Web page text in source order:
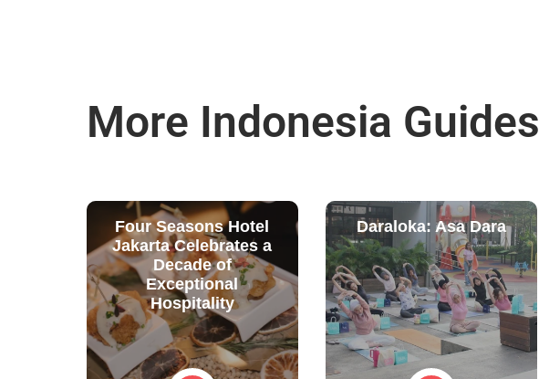
More Indonesia Guides
Four Seasons Hotel
Jakarta Celebrates a
Decade of
Exceptional
Hospitality
Daraloka: Asa Dara